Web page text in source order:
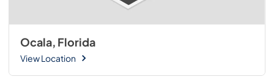
Ocala, Florida
View Location